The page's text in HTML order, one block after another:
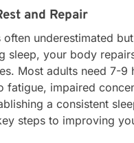
and Repair
often underestimated
sleep, your body
Most adults need 7-
fatigue, impaired
a consistent
steps to improving